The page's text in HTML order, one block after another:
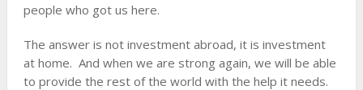
people who got us here.
The answer is not investment abroad, it is investment
at home. And when we are strong again, we will be able
to provide the rest of the world with the help it needs.